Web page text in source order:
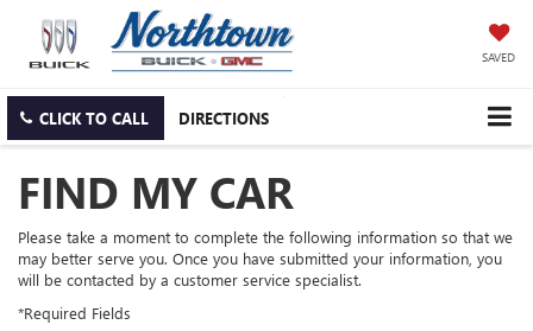
SAVED
CLICK TO CALL DIRECTIONS
FIND MY CAR
Please take a moment to complete the following information so that we
may better serve you. Once you have submitted your information, you
will be contacted by a customer service specialist.
*Required Fields